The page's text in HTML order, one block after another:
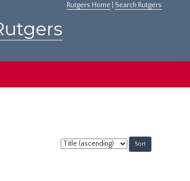
Rutgers Home Search Rutgers
Sort
by: